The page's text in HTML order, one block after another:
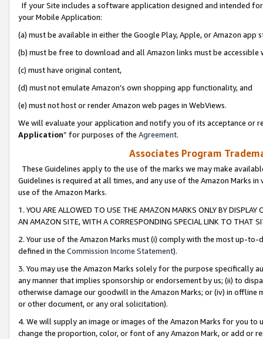
If your Site includes a software application designed and intended
your Mobile Application:
(a) must be available in either the Google Play, Apple, or Amazon app
(b) must be free to download and all Amazon links must be
(c) must have original content,
(d) must not emulate Amazon’s own shopping app functionality, and
(e) must not host or render Amazon web pages in WebViews.
We will evaluate your application and notify you of its acceptance or
Application” for purposes of the Agreement.
Associates Program
These Guidelines apply to the use of the marks we may make
Guidelines is required at all times, and any use of the Amazon Marks
use of the Amazon Marks.
1. YOU ARE ALLOWED TO USE THE AMAZON MARKS ONLY BY
AN AMAZON SITE, WITH A CORRESPONDING SPECIAL LINK TO THAT
2. Your use of the Amazon Marks must (i) comply with the most up-
defined in the Commission Income Statement).
3. You may use the Amazon Marks solely for the purpose specifically
any manner that implies sponsorship or endorsement by us; (ii) to
otherwise damage our goodwill in the Amazon Marks; or (iv) in offline
or other document, or any oral solicitation).
4. We will supply an image or images of the Amazon Marks for you to
change the proportion, color, or font of any Amazon Mark, or add or